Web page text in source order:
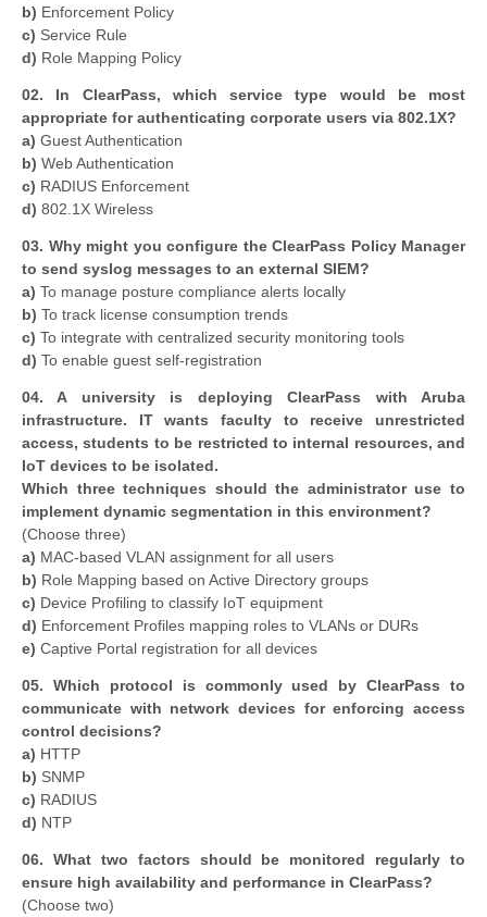
b) Enforcement Policy
c) Service Rule
d) Role Mapping Policy
02. In ClearPass, which service type would be most
appropriate for authenticating corporate users via 802.1X?
a) Guest Authentication
b) Web Authentication
c) RADIUS Enforcement
d) 802.1X Wireless
03. Why might you configure the ClearPass Policy Manager
to send syslog messages to an external SIEM?
a) To manage posture compliance alerts locally
b) To track license consumption trends
c) To integrate with centralized security monitoring tools
d) To enable guest self-registration
04. A university is deploying ClearPass with Aruba
infrastructure. IT wants faculty to receive unrestricted
access, students to be restricted to internal resources, and
IoT devices to be isolated.
Which three techniques should the administrator use to
implement dynamic segmentation in this environment?
(Choose three)
a) MAC-based VLAN assignment for all users
b) Role Mapping based on Active Directory groups
c) Device Profiling to classify IoT equipment
d) Enforcement Profiles mapping roles to VLANs or DURs
e) Captive Portal registration for all devices
05. Which protocol is commonly used by ClearPass to
communicate with network devices for enforcing access
control decisions?
a) HTTP
b) SNMP
c) RADIUS
d) NTP
06. What two factors should be monitored regularly to
ensure high availability and performance in ClearPass?
(Choose two)